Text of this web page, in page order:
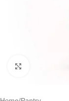
Click to